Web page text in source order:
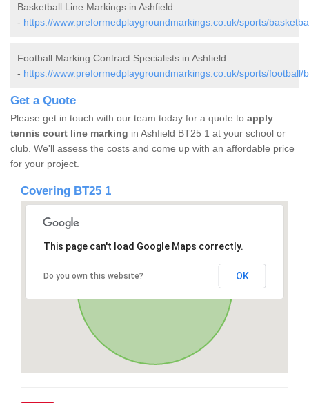
Basketball Line Markings in Ashfield
- https://www.preformedplaygroundmarkings.co.uk/sports/
Football Marking Contract Specialists in Ashfield
- https://www.preformedplaygroundmarkings.co.uk/sports/football/
Get a Quote
Please get in touch with our team today for a quote to apply
tennis court line marking in Ashfield BT25 1 at your school or
club. We'll assess the costs and come up with an affordable price
for your project.
Covering BT25 1
This page can't load Google Maps correctly.
Do you own this website? OK